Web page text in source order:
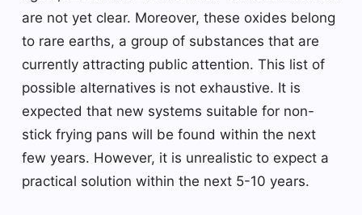
are not yet clear. Moreover, these oxides belong
to rare earths, a group of substances that are
currently attracting public attention. This list of
possible alternatives is not exhaustive. It is
expected that new systems suitable for non-
stick frying pans will be found within the next
few years. However, it is unrealistic to expect a
practical solution within the next 5-10 years.